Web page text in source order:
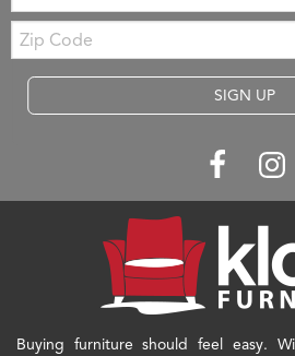
Zip
Code
SIGN UP
Buying furniture should feel easy.